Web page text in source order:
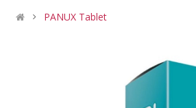
PANUX Tablet